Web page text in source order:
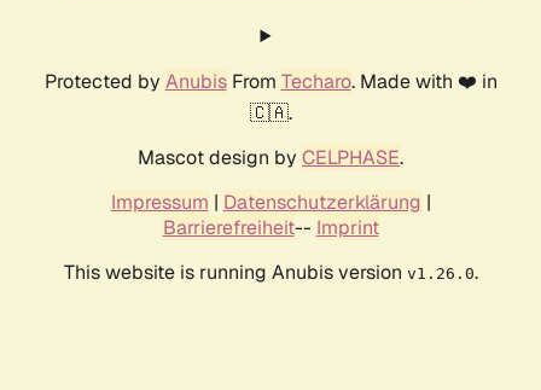
Protected by AnubisFrom Techaro. Made with ❤️ in
🇨🇦.
Mascot design by CELPHASE.
Impressum | Datenschutzerklärung |
Barrierefreiheit-- Imprint
This website is running Anubis version v1.26.0.